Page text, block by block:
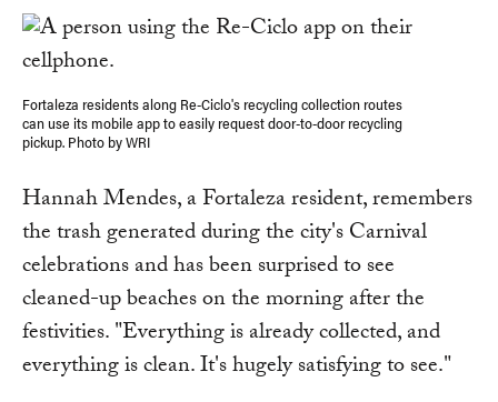
Fortaleza residents along Re-Ciclo's recycling collection routes
can use its mobile app to easily request door-to-door recycling
pickup. Photo by WRI
Hannah Mendes, a Fortaleza resident, remembers
the trash generated during the city's Carnival
celebrations and has been surprised to see
cleaned-up beaches on the morning after the
festivities. "Everything is already collected, and
everything is clean. It's hugely satisfying to see."